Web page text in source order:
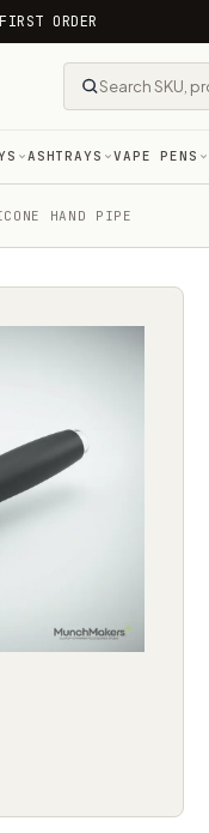
ORDER
ASHTRAYS VAPE PENS
HAND PIPE